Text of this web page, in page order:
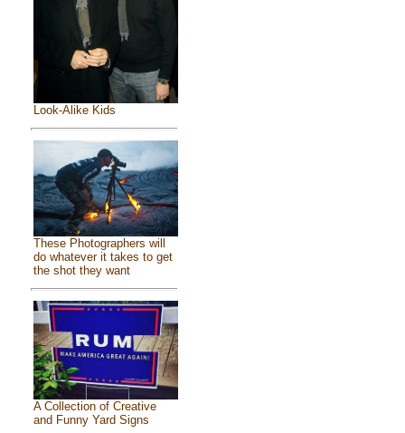
Look-Alike Kids
These Photographers will
do whatever it takes to get
the shot they want
A Collection of Creative
and Funny Yard Signs